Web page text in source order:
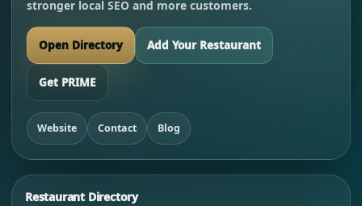
stronger local SEO and more customers.
Open Directory Add Your Restaurant
Get PRIME
Website Contact Blog
Restaurant Directory